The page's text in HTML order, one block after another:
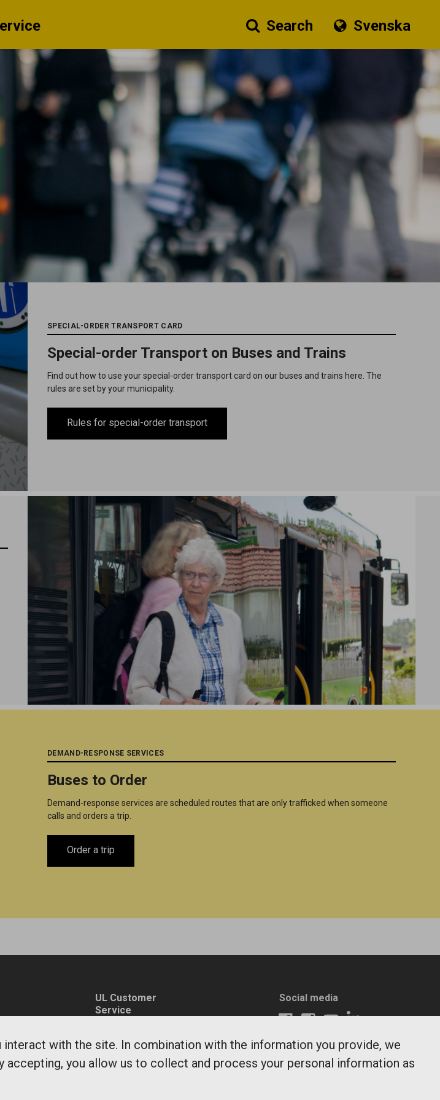
Search Svenska
SPECIAL-ORDER TRANSPORT CARD
Special-order Transport on Buses and Trains
Find out how to use your special-order transport card on our buses and trains here. The
rules are set by your municipality.
Rules for special-order transport
DEMAND-RESPONSE SERVICES
Buses to Order
Demand-response services are scheduled routes that are only trafficked when someone
calls and orders a trip.
Order a trip
UL Customer
Service
fragaoss@ul.se
Monday - Friday
Social media
with the site. In combination with the information you provide, we
you allow us to collect and process your personal information as